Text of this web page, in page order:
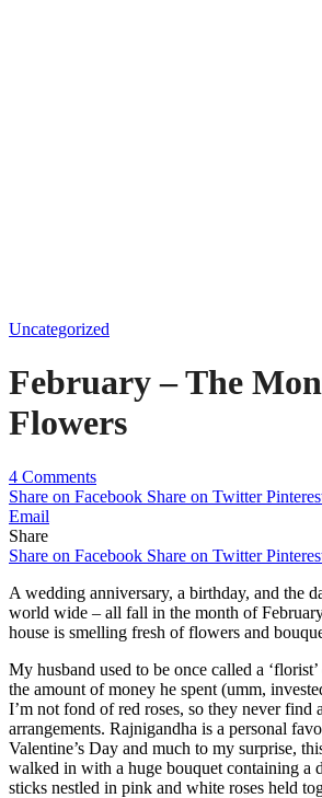
Uncategorized
February – The
Flowers
4 Comments
Share on Facebook Share on Twitter
Email
Share
Share on Facebook Share on Twitter
A wedding anniversary, a birthday, and the
world wide – all fall in the month of
house is smelling fresh of flowers and
My husband used to be once called a
the amount of money he spent (umm,
I’m not fond of red roses, so they never find
arrangements. Rajnigandha is a personal
Valentine’s Day and much to my surprise,
walked in with a huge bouquet containing a
sticks nestled in pink and white roses held